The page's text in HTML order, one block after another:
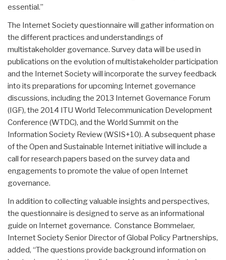
essential.”
The Internet Society questionnaire will gather information on
the different practices and understandings of
multistakeholder governance. Survey data will be used in
publications on the evolution of multistakeholder participation
and the Internet Society will incorporate the survey feedback
into its preparations for upcoming Internet governance
discussions, including the 2013 Internet Governance Forum
(IGF), the 2014 ITU World Telecommunication Development
Conference (WTDC), and the World Summit on the
Information Society Review (WSIS+10). A subsequent phase
of the Open and Sustainable Internet initiative will include a
call for research papers based on the survey data and
engagements to promote the value of open Internet
governance.
In addition to collecting valuable insights and perspectives,
the questionnaire is designed to serve as an informational
guide on Internet governance. Constance Bommelaer,
Internet Society Senior Director of Global Policy Partnerships,
added, “The questions provide background information on